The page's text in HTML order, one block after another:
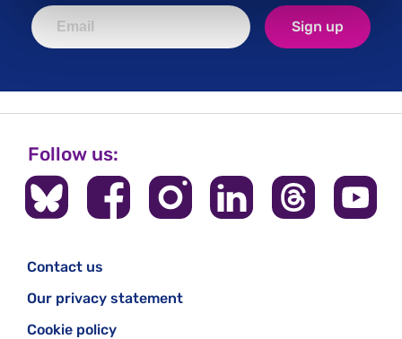
Sign up
Follow us:
Contact us
Our privacy statement
Cookie policy